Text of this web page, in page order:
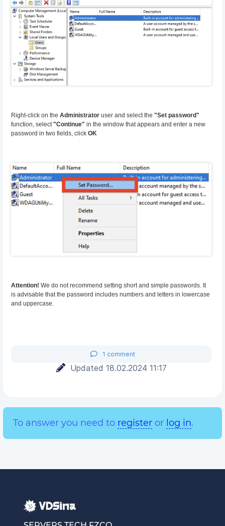
Right-click on the Administrator user and select the "Set password"
function, select"Continue" in the window that appears and enter a new
password in two fields, click OK
Attention! We do not recommend setting short and simple passwords. It
is advisable that the password includes numbers and letters in lowercase
and uppercase.
1 comment
Updated 18.02.2024 11:17
To answer you need to register or log in.